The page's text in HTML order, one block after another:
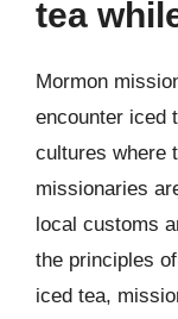
tea
Mormon
encounter iced
cultures where
missionaries
local customs
the principles
iced tea,